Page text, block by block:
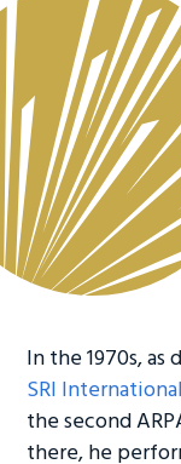
In the 1970s,
SRI
the second
there, he